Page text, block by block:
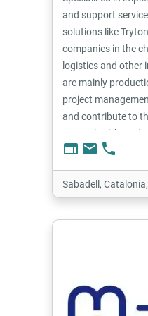
and support
solutions like
companies in the
logistics and other
are mainly
project
and contribute to
we work with, and
between end users
web email phone
Sabadell,